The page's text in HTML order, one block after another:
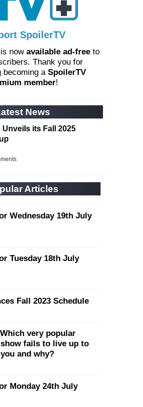
SpoilerTV
now available ad-free to
Thank you for
becoming a SpoilerTV
member!
News
Unveils its Fall 2025
Articles
Wednesday 19th July
Tuesday 18th July
Fall 2023 Schedule
very popular
fails to live up to
and why?
Monday 24th July